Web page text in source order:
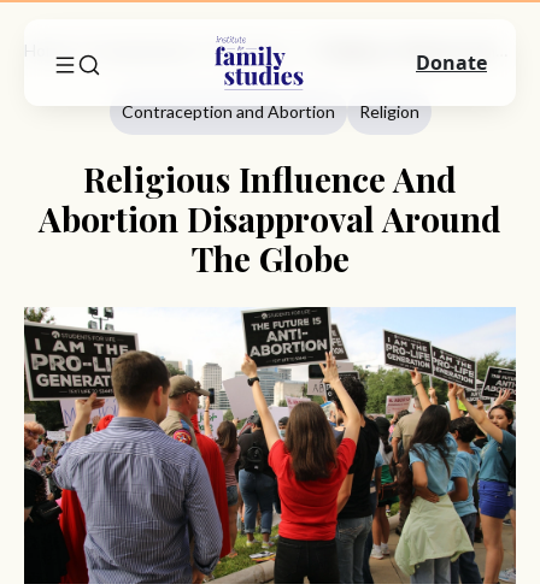
Contraception and Abortion Religion
Religious Influence And
Abortion Disapproval Around
The Globe
Donate